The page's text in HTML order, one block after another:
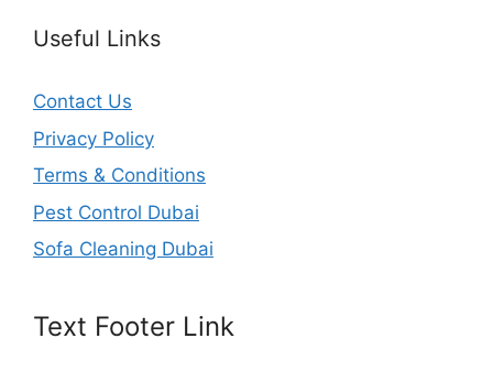
Useful Links
Contact Us
Privacy Policy
Terms & Conditions
Pest Control Dubai
Sofa Cleaning Dubai
Text Footer Link